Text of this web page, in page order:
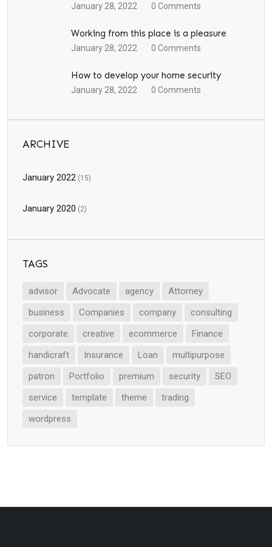
January 28, 2022 0 Comments
Working from this place is a pleasure
January 28, 2022 0 Comments
How to develop your home security
January 28, 2022 0 Comments
ARCHIVE
January 2022 (15)
January 2020 (2)
TAGS
advisor Advocate agency
Attorney
business
Companies company
consulting
corporate
creative ecommerce
Finance
handicraft
Insurance Loan
multipurpose
patron
Portfolio premium security
SEO
service
template theme
trading
wordpress